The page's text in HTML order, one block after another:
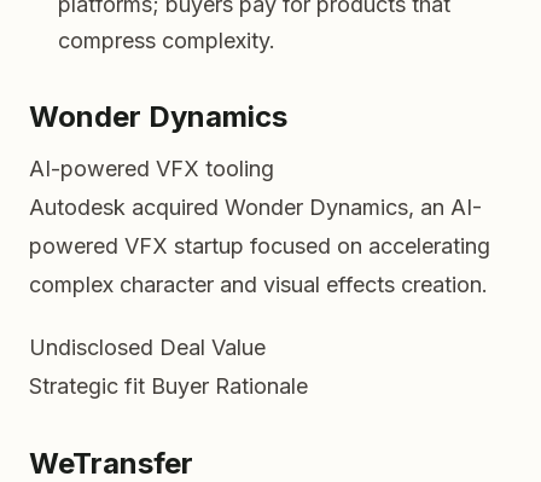
compress complexity.
Wonder Dynamics
AI-powered VFX tooling
Autodesk acquired Wonder Dynamics, an AI-
powered VFX startup focused on accelerating
complex character and visual effects creation.
Undisclosed Deal Value
Strategic fit Buyer Rationale
WeTransfer